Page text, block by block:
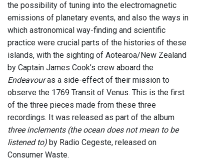
the possibility of tuning into the electromagnetic
emissions of planetary events, and also the ways in
which astronomical way-finding and scientific
practice were crucial parts of the histories of these
islands, with the sighting of Aotearoa/New Zealand
by Captain James Cook’s crew aboard the
Endeavouras a side-effect of their mission to
observe the 1769 Transit of Venus. This is the first
of the three pieces made from these three
recordings. It was released as part of the album
three inclements (the ocean does not mean to be
listened to) by Radio Cegeste, released on
Consumer Waste.